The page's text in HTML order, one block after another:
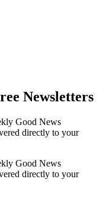
Newsletters
Good News
directly to your
Good News
directly to your